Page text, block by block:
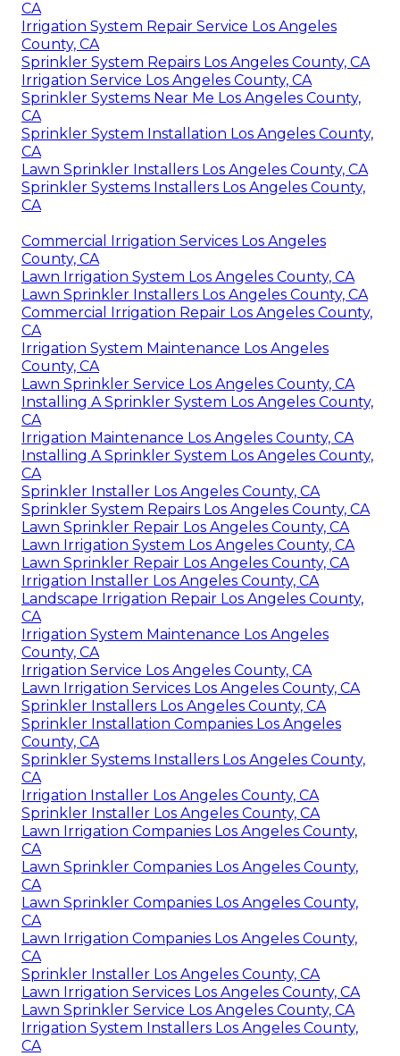
CA
Irrigation System Repair Service Los Angeles
County, CA
Sprinkler System Repairs Los Angeles County, CA
Irrigation Service Los Angeles County, CA
Sprinkler Systems Near Me Los Angeles County,
CA
Sprinkler System Installation Los Angeles County,
CA
Lawn Sprinkler Installers Los Angeles County, CA
Sprinkler Systems Installers Los Angeles County,
CA
Commercial Irrigation Services Los Angeles
County, CA
Lawn Irrigation System Los Angeles County, CA
Lawn Sprinkler Installers Los Angeles County, CA
Commercial Irrigation Repair Los Angeles County,
CA
Irrigation System Maintenance Los Angeles
County, CA
Lawn Sprinkler Service Los Angeles County, CA
Installing A Sprinkler System Los Angeles County,
CA
Irrigation Maintenance Los Angeles County, CA
Installing A Sprinkler System Los Angeles County,
CA
Sprinkler Installer Los Angeles County, CA
Sprinkler System Repairs Los Angeles County, CA
Lawn Sprinkler Repair Los Angeles County, CA
Lawn Irrigation System Los Angeles County, CA
Lawn Sprinkler Repair Los Angeles County, CA
Irrigation Installer Los Angeles County, CA
Landscape Irrigation Repair Los Angeles County,
CA
Irrigation System Maintenance Los Angeles
County, CA
Irrigation Service Los Angeles County, CA
Lawn Irrigation Services Los Angeles County, CA
Sprinkler Installers Los Angeles County, CA
Sprinkler Installation Companies Los Angeles
County, CA
Sprinkler Systems Installers Los Angeles County,
CA
Irrigation Installer Los Angeles County, CA
Sprinkler Installer Los Angeles County, CA
Lawn Irrigation Companies Los Angeles County,
CA
Lawn Sprinkler Companies Los Angeles County,
CA
Lawn Sprinkler Companies Los Angeles County,
CA
Lawn Irrigation Companies Los Angeles County,
CA
Sprinkler Installer Los Angeles County, CA
Lawn Irrigation Services Los Angeles County, CA
Lawn Sprinkler Service Los Angeles County, CA
Irrigation System Installers Los Angeles County,
CA